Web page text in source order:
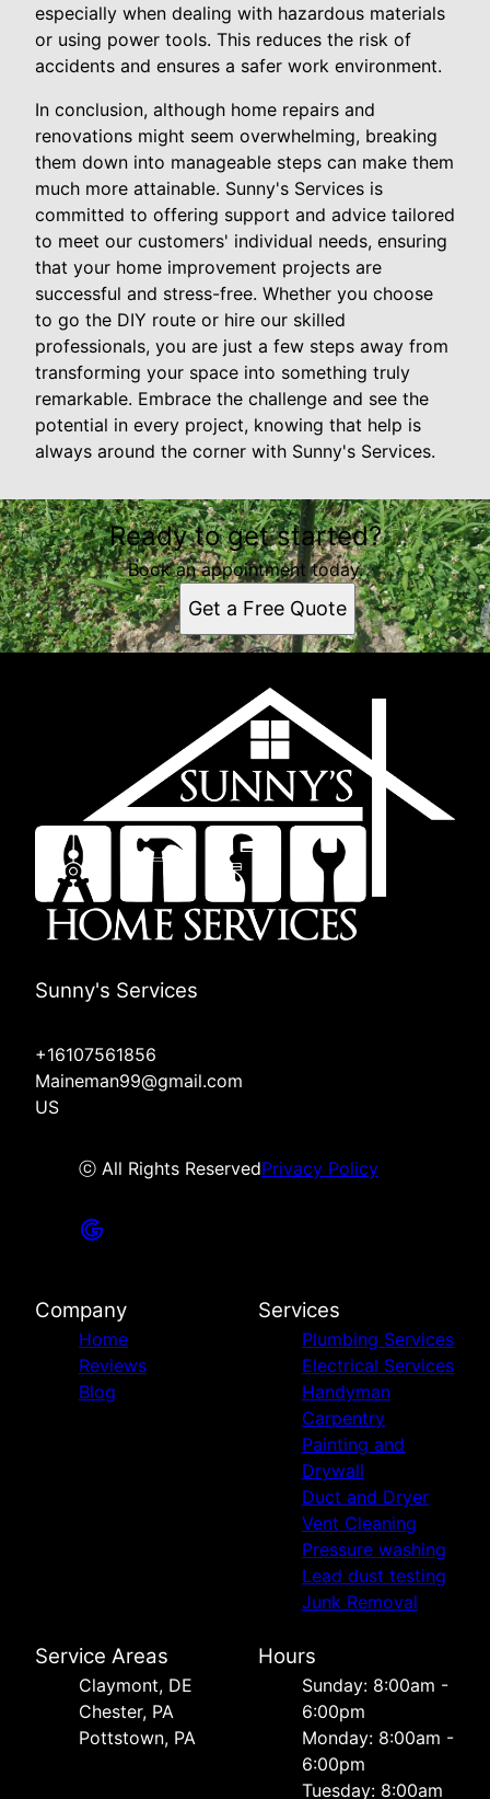
especially when dealing with hazardous materials
or using power tools. This reduces the risk of
accidents and ensures a safer work environment.
In conclusion, although home repairs and
renovations might seem overwhelming, breaking
them down into manageable steps can make them
much more attainable. Sunny's Services is
committed to offering support and advice tailored
to meet our customers' individual needs, ensuring
that your home improvement projects are
successful and stress-free. Whether you choose
to go the DIY route or hire our skilled
professionals, you are just a few steps away from
transforming your space into something truly
remarkable. Embrace the challenge and see the
potential in every project, knowing that help is
always around the corner with Sunny's Services.
Ready to get started?
Book an appointment today.
Get a Free Quote
Sunny's Services
+16107561856
Maineman99@gmail.com
US
ⓒ All Rights ReservedPrivacy Policy
Company
Home
Reviews
Blog
Services
Plumbing Services
Electrical Services
Handyman
Carpentry
Painting and
Drywall
Duct and Dryer
Vent Cleaning
Pressure washing
Lead dust testing
Junk Removal
Service Areas
Сlaymont, DE
Chester, PA
Pottstown, PA
Hours
Sunday: 8:00am -
6:00pm
Monday: 8:00am -
6:00pm
Tuesday: 8:00am